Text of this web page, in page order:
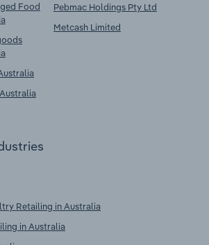
Food
Pebmac Holdings Pty Ltd
Metcash Limited
Retailing in Australia
in Australia